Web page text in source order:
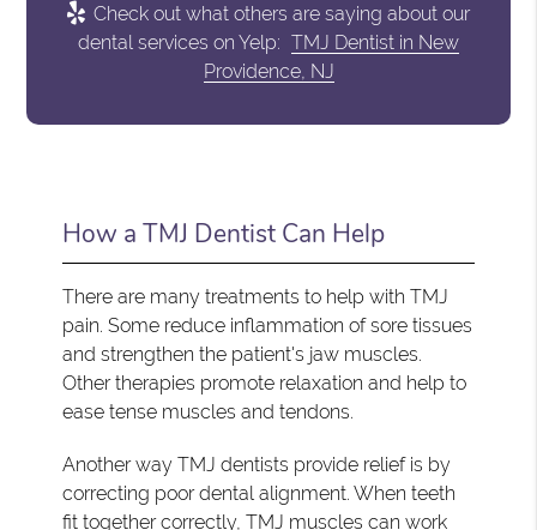
Check out what others are saying about our
dental services on Yelp: TMJ Dentist in New
Providence, NJ
How a TMJ Dentist Can Help
There are many treatments to help with TMJ
pain. Some reduce inflammation of sore tissues
and strengthen the patient's jaw muscles.
Other therapies promote relaxation and help to
ease tense muscles and tendons.
Another way TMJ dentists provide relief is by
correcting poor dental alignment. When teeth
fit together correctly, TMJ muscles can work